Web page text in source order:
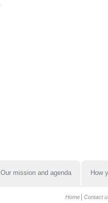
Our mission and agenda How
Home Contact